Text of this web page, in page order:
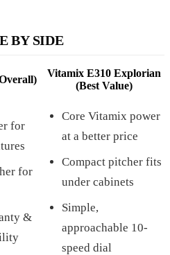
BY SIDE
Vitamix E310 Explorian
(Best Value)
for
for
&
Core Vitamix power
at a better price
Compact pitcher fits
under cabinets
Simple,
approachable 10-
speed dial